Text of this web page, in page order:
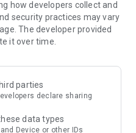
a screenshot with your
direct link included to
/ dark mode to go with your
as the match timing by
to acomparison between the
were played in each
how developers collect and
security practices may vary
The developer provided
it over time.
parties
declare sharing
data types
Device or other IDs